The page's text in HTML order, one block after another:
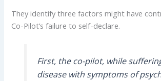
They identify three factors might have
Co-Pilot’s failure to self-declare.
First, the co-pilot, while
disease with symptoms of